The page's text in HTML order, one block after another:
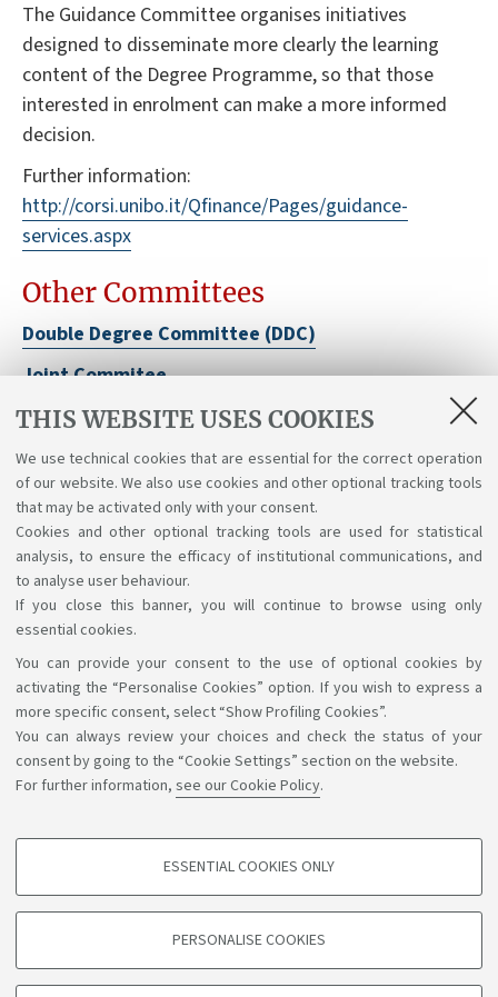
THIS WEBSITE USES COOKIES
We use technical cookies that are essential for the correct operation
of our website. We also use cookies and other optional tracking tools
that may be activated only with your consent.
Cookies and other optional tracking tools are used for statistical
analysis, to ensure the efficacy of institutional communications, and
to analyse user behaviour.
If you close this banner, you will continue to browse using only
essential cookies.
You can provide your consent to the use of optional cookies by
activating the “Personalise Cookies” option. If you wish to express a
more specific consent, select “Show Profiling Cookies”.
You can always review your choices and check the status of your
consent by going to the “Cookie Settings” section on the website.
For further information, see our Cookie Policy.
PROFILING COOKIES - OPTIONAL
based on browsing behaviour, and for marketing analysis.
Show profiling cookies
ESSENTIAL COOKIES ONLY
PERSONALISE COOKIES
The Guidance Committee organises initiatives
designed to disseminate more clearly the learning
content of the Degree Programme, so that those
interested in enrolment can make a more informed
decision.
Further information:
http://corsi.unibo.it/Qfinance/Pages/guidance-
services.aspx
Other Committees
Double Degree Committee (DDC)
Joint Commitee
School Board
Department Board
Support the right to knowledge
Follow us on:
Bologna - Via Zamboni, 33 - 40126 Bologna - PI: 01131710376 -
CF: 80007010376